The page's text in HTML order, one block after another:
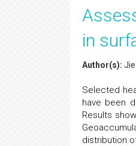
in
Author(s):
Selected
have been
Results
distribution